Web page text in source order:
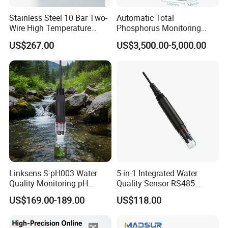
Stainless Steel 10 Bar Two-
Wire High Temperature
200℃ Online Industrial
Conductivity Ec Sensor for
RO Systems Boiler
Feedwater
US$267.00
Automatic Total
Phosphorus Monitoring
System for Municipal Waste
- Smart Total Phosphorus
Quality Analyzer
US$3,500.00-5,000.00
Linksens S-pH003 Water
Quality Monitoring pH
Sensor 4-20 Ma RS485 pH
Electrode
US$169.00-189.00
5-in-1 Integrated Water
Quality Sensor RS485
Modbus IP68 Submersible
pH Ec TDS Salinity
US$118.00